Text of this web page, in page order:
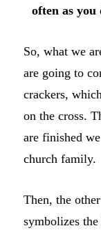
often as
So, what we
are going to
crackers,
on the cross.
are finished
church family.
Then, the
symbolizes